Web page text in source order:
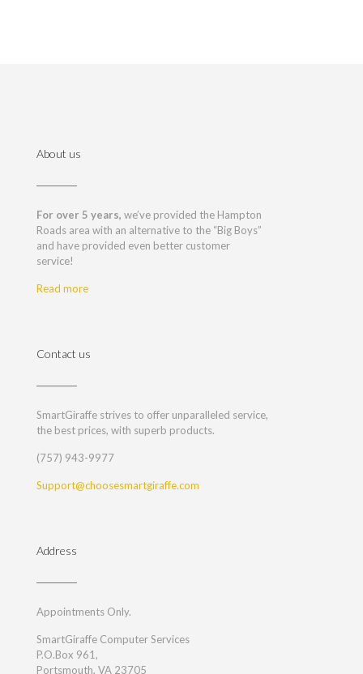
About us
For over 5 years, we’ve provided the Hampton
Roads area with an alternative to the “Big Boys”
and have provided even better customer
service!
Read more
Contact us
SmartGiraffe strives to offer unparalleled service,
the best prices, with superb products.
(757) 943-9977
Support@choosesmartgiraffe.com
Address
Appointments Only.
SmartGiraffe Computer Services
P.O.Box 961,
Portsmouth, VA 23705